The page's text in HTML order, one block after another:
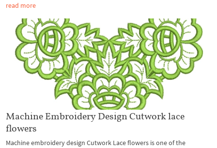
read more
Machine Embroidery Design Cutwork lace
flowers
Machine embroidery design Cutwork Lace flowers is one of the